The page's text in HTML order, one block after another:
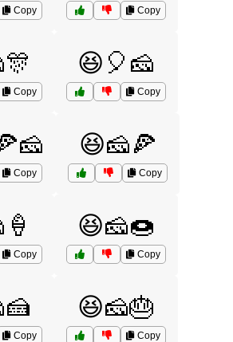
Copy Copy
Copy
😆🎈🧀
Copy
Copy
😆🧀🍕
Copy
Copy
😆🧀🍩
Copy
Copy
😆🧀🎂
Copy